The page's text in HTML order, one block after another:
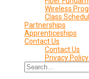
Wireless
Class
Partnerships
Apprenticeships
Contact Us
Contact Us
Privacy Policy